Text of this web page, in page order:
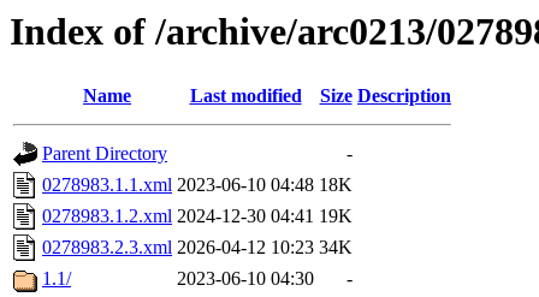
Index of /archive/arc0213/
Name Last modified Size Description
Parent Directory
-
0278983.1.1.xml 2023-06-10 04:48 18K
0278983.1.2.xml 2024-12-30 04:41 19K
0278983.2.3.xml 2026-04-12 10:23 34K
1.1/
2023-06-10 04:30
-